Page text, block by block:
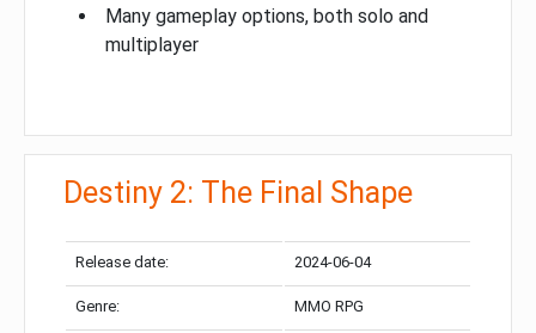
Many gameplay options, both solo and
multiplayer
Destiny 2: The Final Shape
Release date: 2024-06-04
Genre: MMO RPG